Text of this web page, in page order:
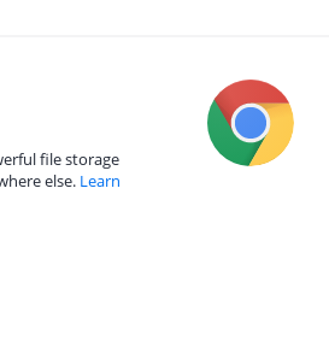
file storage
else. Learn